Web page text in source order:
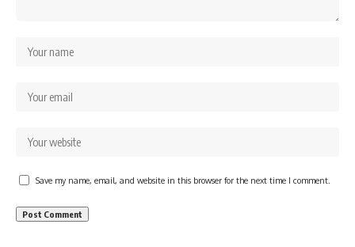
Save my name, email, and website in this browser for the next time I comment.